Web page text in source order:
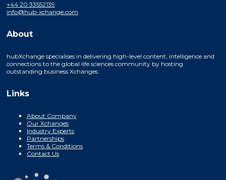
+44 20 33552139
info@hub-xchange.com
About
hubXchange specialises in delivering high-level content, intelligence and
connections to the global life sciences community by hosting
outstanding business Xchanges.
Links
About Company
Our Xchanges
Industry Experts
Partnerships
Terms & Conditions
Contact Us